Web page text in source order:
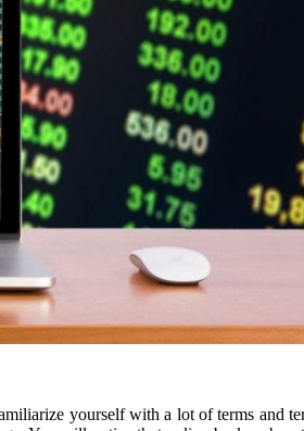
yourself with a lot of terms and